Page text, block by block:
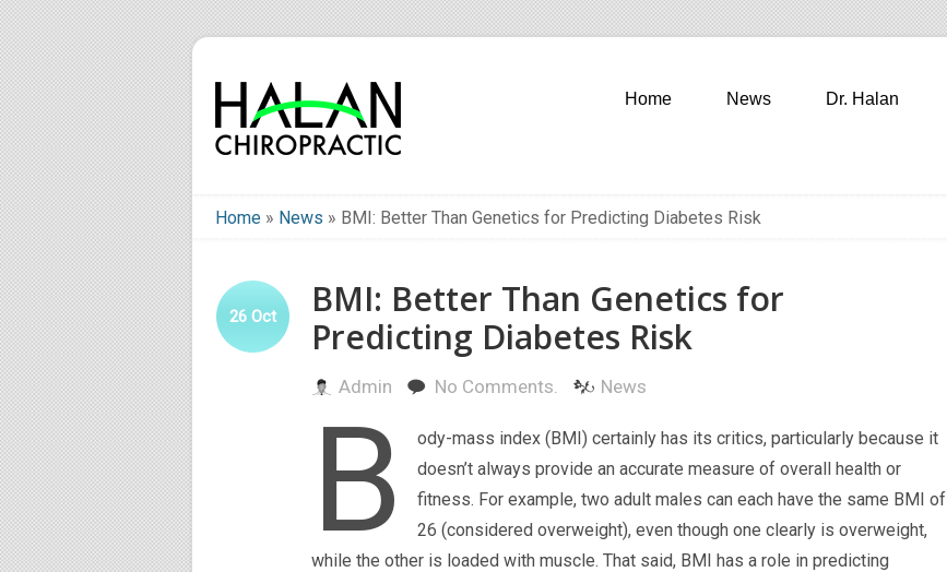
Home News Dr. Halan
Home » News » BMI: Better Than Genetics for Predicting Diabetes Risk
BMI: Better Than Genetics for
Predicting Diabetes Risk
26 Oct
Admin No Comments. News
B
ody-mass index (BMI) certainly has its critics, particularly because it
doesn’t always provide an accurate measure of overall health or
fitness. For example, two adult males can each have the same BMI of
26 (considered overweight), even though one clearly is overweight,
while the other is loaded with muscle. That said, BMI has a role in predicting